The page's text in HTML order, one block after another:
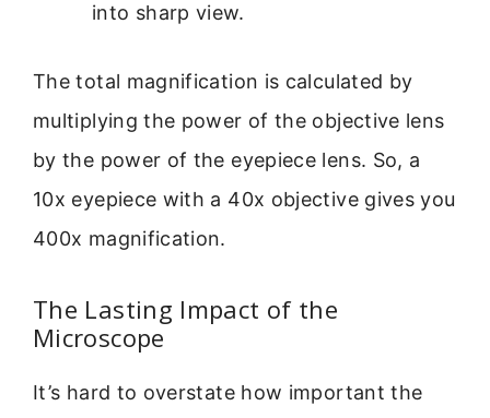
into sharp view.
The total magnification is calculated by
multiplying the power of the objective lens
by the power of the eyepiece lens. So, a
10x eyepiece with a 40x objective gives you
400x magnification.
The Lasting Impact of the
Microscope
It’s hard to overstate how important the